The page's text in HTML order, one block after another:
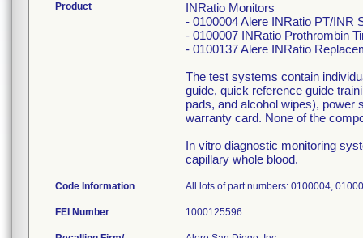
Product
INRatio Monitors
- 0100004 Alere INRatio PT/INR
- 0100007 INRatio Prothrombin
- 0100137 Alere INRatio
The test systems contain
guide, quick reference guide
pads, and alcohol wipes), power
warranty card. None of the
In vitro diagnostic monitoring
capillary whole blood.
Code Information All lots of part numbers: 0100004,
FEI Number